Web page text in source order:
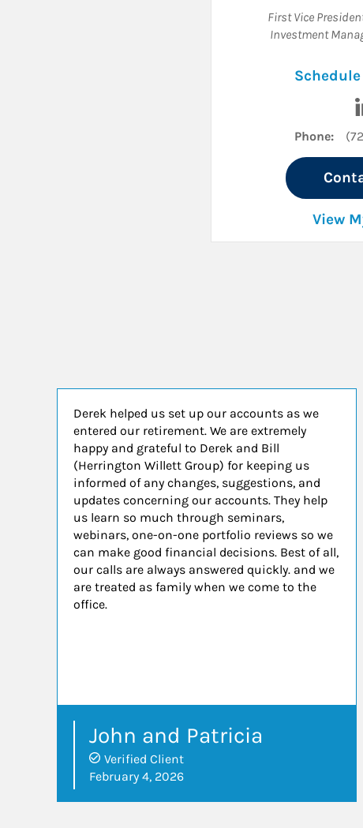
First Vice
Investment
Phone:
View
Derek helped us set up our accounts as we
entered our retirement. We are extremely
happy and grateful to Derek and Bill
(Herrington Willett Group) for keeping us
informed of any changes, suggestions, and
updates concerning our accounts. They help
us learn so much through seminars,
webinars, one-on-one portfolio reviews so we
can make good financial decisions. Best of all,
our calls are always answered quickly. and we
are treated as family when we come to the
office.
John and Patricia
Verified Client
February 4, 2026